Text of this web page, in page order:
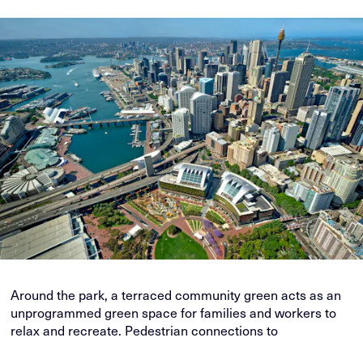
Around the park, a terraced community green acts as an
unprogrammed green space for families and workers to
relax and recreate. Pedestrian connections to